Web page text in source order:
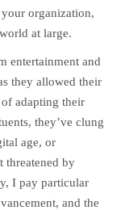
organization,
at large.
entertainment and
they allowed their
adapting their
they’ve clung
age, or
threatened by
I pay particular
and the